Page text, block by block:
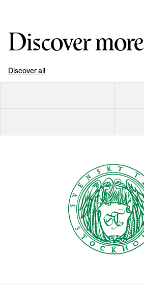
Discover more
Discover all